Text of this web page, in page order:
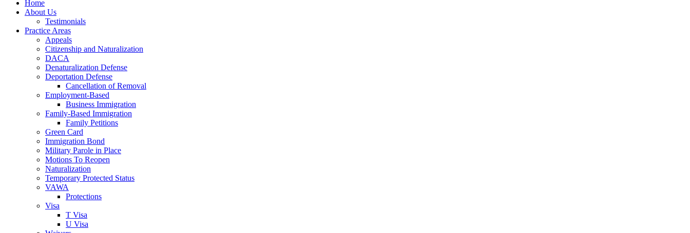
Home
About Us
Testimonials
Practice Areas
Appeals
Citizenship and Naturalization
DACA
Denaturalization Defense
Deportation Defense
Cancellation of Removal
Employment-Based
Business Immigration
Family-Based Immigration
Family Petitions
Green Card
Immigration Bond
Military Parole in Place
Motions To Reopen
Naturalization
Temporary Protected Status
VAWA
Protections
Visa
T Visa
U Visa